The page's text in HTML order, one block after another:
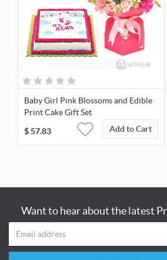
Baby Girl Pink Blossoms and Edible
Print Cake Gift Set
$57.83 Add to Cart
Want to hear about the latest